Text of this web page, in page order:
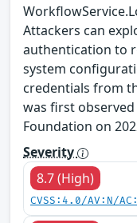
Attackers can
authentication to
system
credentials from
was first
Foundation on
Severity
8.7 (High)
CVSS:4.0/AV:N/